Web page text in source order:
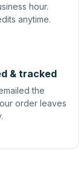
hour.
anytime.
& tracked
the
order leaves